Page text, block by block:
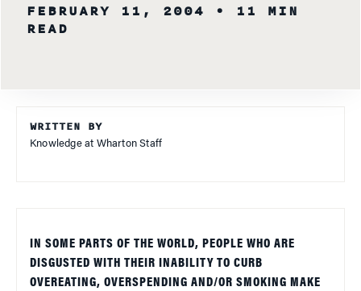
FEBRUARY 11, 2004
• 11 MIN
READ
WRITTEN BY
Knowledge at Wharton Staff
IN SOME PARTS OF THE WORLD, PEOPLE WHO ARE
DISGUSTED WITH THEIR INABILITY TO CURB
OVEREATING, OVERSPENDING AND/OR SMOKING MAKE